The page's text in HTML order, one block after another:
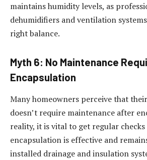
maintains humidity levels, as
dehumidifiers and ventilation
right balance.
Myth 6: No Maintenance
Encapsulation
Many homeowners perceive that
doesn’t require maintenance after
reality, it is vital to get regular
encapsulation is effective and
installed drainage and insulation